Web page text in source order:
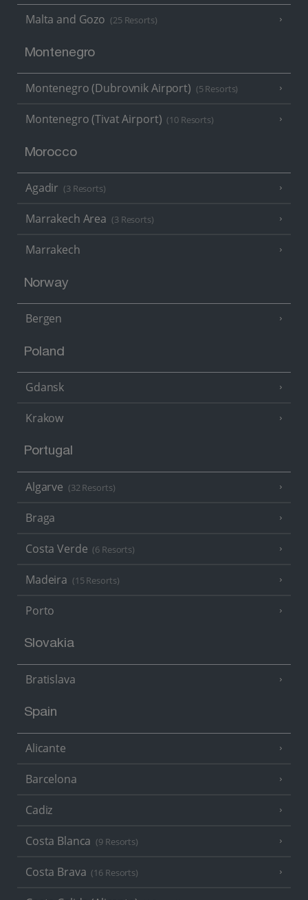
Malta and Gozo (25 Resorts)
Montenegro
Montenegro (Dubrovnik Airport) (5 Resorts)
Montenegro (Tivat Airport) (10 Resorts)
Morocco
Agadir (3 Resorts)
Marrakech Area (3 Resorts)
Marrakech
Norway
Bergen
Poland
Gdansk
Krakow
Portugal
Algarve (32 Resorts)
Braga
Costa Verde (6 Resorts)
Madeira (15 Resorts)
Porto
Slovakia
Bratislava
Spain
Alicante
Barcelona
Cadiz
Costa Blanca (9 Resorts)
Costa Brava (16 Resorts)